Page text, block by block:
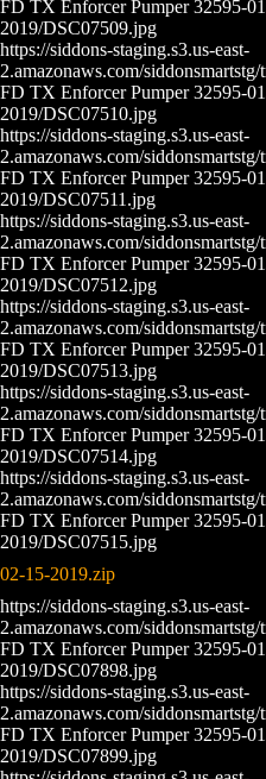
FD TX Enforcer Pumper 32595-
2019/DSC07509.jpg
https://siddons-staging.s3.us-east-
2.amazonaws.com/
FD TX Enforcer Pumper 32595-
2019/DSC07510.jpg
https://siddons-staging.s3.us-east-
2.amazonaws.com/
FD TX Enforcer Pumper 32595-
2019/DSC07511.jpg
https://siddons-staging.s3.us-east-
2.amazonaws.com/
FD TX Enforcer Pumper 32595-
2019/DSC07512.jpg
https://siddons-staging.s3.us-east-
2.amazonaws.com/
FD TX Enforcer Pumper 32595-
2019/DSC07513.jpg
https://siddons-staging.s3.us-east-
2.amazonaws.com/
FD TX Enforcer Pumper 32595-
2019/DSC07514.jpg
https://siddons-staging.s3.us-east-
2.amazonaws.com/
FD TX Enforcer Pumper 32595-
2019/DSC07515.jpg
02-15-2019.zip
https://siddons-staging.s3.us-east-
2.amazonaws.com/
FD TX Enforcer Pumper 32595-
2019/DSC07898.jpg
https://siddons-staging.s3.us-east-
2.amazonaws.com/
FD TX Enforcer Pumper 32595-
2019/DSC07899.jpg